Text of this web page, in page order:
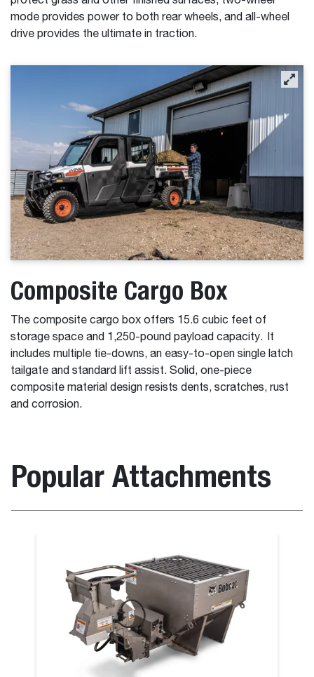
mode provides power to both rear wheels, and all-wheel
drive provides the ultimate in traction.
Composite Cargo Box
The composite cargo box offers 15.6 cubic feet of
storage space and 1,250-pound payload capacity. It
includes multiple tie-downs, an easy-to-open single latch
tailgate and standard lift assist. Solid, one-piece
composite material design resists dents, scratches, rust
and corrosion.
Popular Attachments